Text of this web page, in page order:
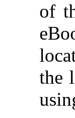
of
the